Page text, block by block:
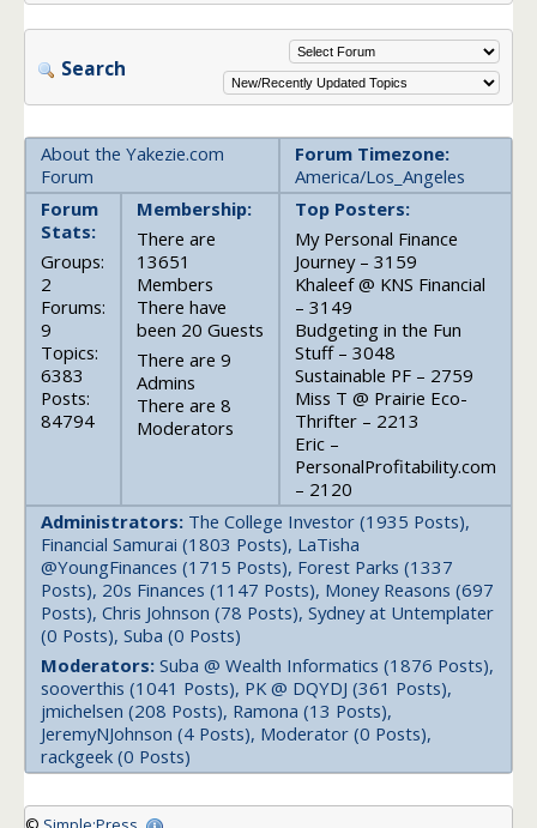
Search
About the Yakezie.com
Forum
Forum Timezone:
America/Los_Angeles
Forum
Stats:
Groups:
2
Forums:
9
Topics:
6383
Posts:
84794
Membership:
There are
13651
Members
There have
been 20 Guests
There are 9
Admins
There are 8
Moderators
Top Posters:
My Personal Finance
Journey – 3159
Khaleef @ KNS Financial
– 3149
Budgeting in the Fun
Stuff – 3048
Sustainable PF – 2759
Miss T @ Prairie Eco-
Thrifter – 2213
Eric –
PersonalProfitability.com
– 2120
Administrators: The College Investor (1935 Posts),
Financial Samurai (1803 Posts), LaTisha
@YoungFinances (1715 Posts), Forest Parks (1337
Posts), 20s Finances (1147 Posts), Money Reasons (697
Posts), Chris Johnson (78 Posts), Sydney at Untemplater
(0 Posts), Suba (0 Posts)
Moderators: Suba @ Wealth Informatics (1876 Posts),
sooverthis (1041 Posts), PK @ DQYDJ (361 Posts),
jmichelsen (208 Posts), Ramona (13 Posts),
JeremyNJohnson (4 Posts), Moderator (0 Posts),
rackgeek (0 Posts)